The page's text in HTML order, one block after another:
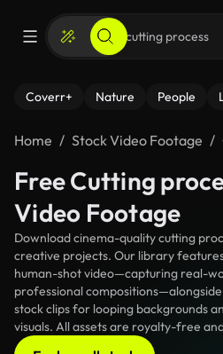
Coverr+ Nature People
Home Stock Video Footage
Free Cutting
Video Footage
Download cinema-quality cutting
creative projects. Our library
human-shot video—capturing real-
professional
stock clips for looping backgrounds
visuals. All assets are royalty-free